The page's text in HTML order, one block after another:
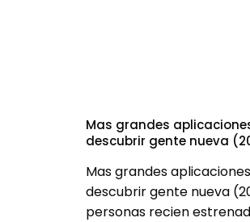
Mas grandes
descubrir gente nueva
Mas grandes
descubrir gente nueva
personas recien